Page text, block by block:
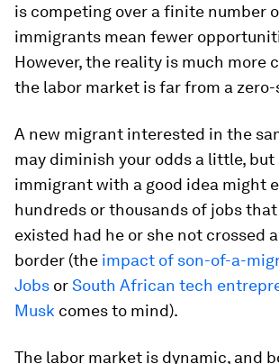
is competing over a finite number
immigrants mean fewer
However, the reality is much more
the labor market is far from a zero-
A new migrant interested in the
may diminish your odds a little, but
immigrant with a good idea might
hundreds or thousands of jobs that
existed had he or she not crossed
border (the impact of son-of-a-
Jobs orSouth African tech
Musk comes to mind).
The labor market is dynamic, and